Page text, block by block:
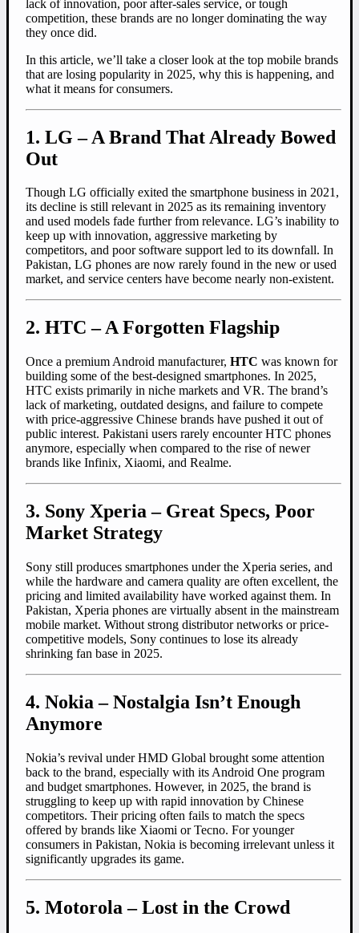
lack of innovation, poor after-sales service, or tough
competition, these brands are no longer dominating the way
they once did.
In this article, we’ll take a closer look at the top mobile brands
that are losing popularity in 2025, why this is happening, and
what it means for consumers.
1. LG – A Brand That Already Bowed
Out
Though LG officially exited the smartphone business in 2021,
its decline is still relevant in 2025 as its remaining inventory
and used models fade further from relevance. LG’s inability to
keep up with innovation, aggressive marketing by
competitors, and poor software support led to its downfall. In
Pakistan, LG phones are now rarely found in the new or used
market, and service centers have become nearly non-existent.
2. HTC – A Forgotten Flagship
Once a premium Android manufacturer, HTC was known for
building some of the best-designed smartphones. In 2025,
HTC exists primarily in niche markets and VR. The brand’s
lack of marketing, outdated designs, and failure to compete
with price-aggressive Chinese brands have pushed it out of
public interest. Pakistani users rarely encounter HTC phones
anymore, especially when compared to the rise of newer
brands like Infinix, Xiaomi, and Realme.
3. Sony Xperia – Great Specs, Poor
Market Strategy
Sony still produces smartphones under the Xperia series, and
while the hardware and camera quality are often excellent, the
pricing and limited availability have worked against them. In
Pakistan, Xperia phones are virtually absent in the mainstream
mobile market. Without strong distributor networks or price-
competitive models, Sony continues to lose its already
shrinking fan base in 2025.
4. Nokia – Nostalgia Isn’t Enough
Anymore
Nokia’s revival under HMD Global brought some attention
back to the brand, especially with its Android One program
and budget smartphones. However, in 2025, the brand is
struggling to keep up with rapid innovation by Chinese
competitors. Their pricing often fails to match the specs
offered by brands like Xiaomi or Tecno. For younger
consumers in Pakistan, Nokia is becoming irrelevant unless it
significantly upgrades its game.
5. Motorola – Lost in the Crowd